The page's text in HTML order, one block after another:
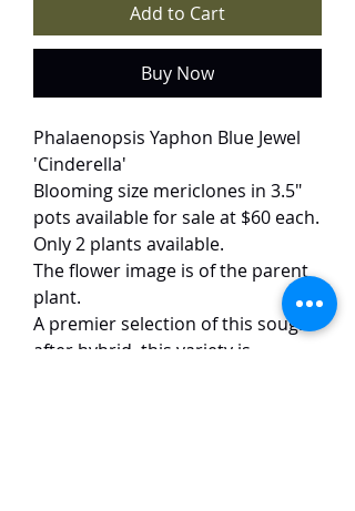
Add to Cart
Buy Now
Phalaenopsis Yaphon Blue Jewel
'Cinderella'
Blooming size mericlones in 3.5"
pots available for sale at $60 each.
Only 2 plants available.
The flower image is of the parent
plant.
A premier selection of this sought-
after hybrid, this variety is